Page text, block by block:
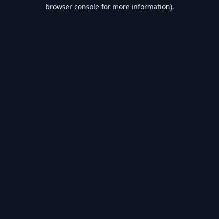
browser console for more information).